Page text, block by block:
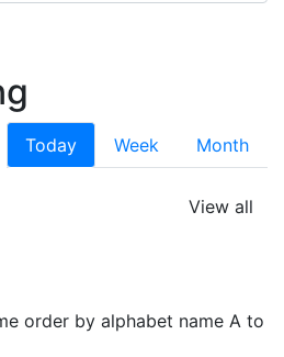
Today Week Month
View all
order by alphabet name A to